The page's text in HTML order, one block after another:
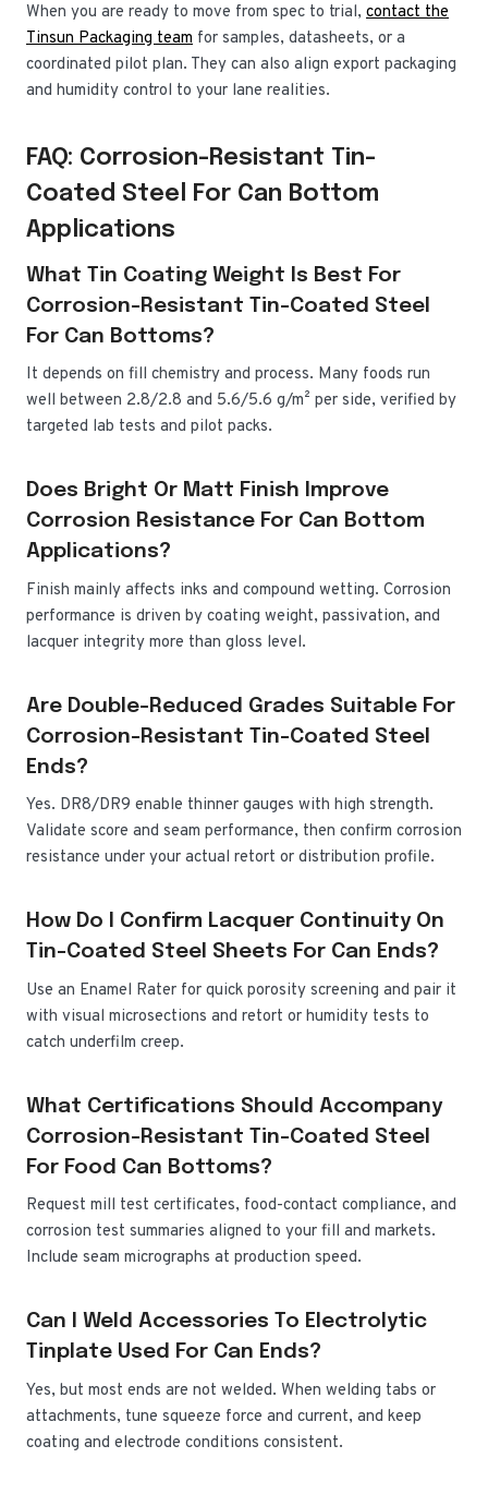
When you are ready to move from spec to trial, contact the
Tinsun Packaging team for samples, datasheets, or a
coordinated pilot plan. They can also align export packaging
and humidity control to your lane realities.
FAQ: Corrosion-Resistant Tin-
Coated Steel For Can Bottom
Applications
What Tin Coating Weight Is Best For
Corrosion-Resistant Tin-Coated Steel
For Can Bottoms?
It depends on fill chemistry and process. Many foods run
well between 2.8/2.8 and 5.6/5.6 g/m² per side, verified by
targeted lab tests and pilot packs.
Does Bright Or Matt Finish Improve
Corrosion Resistance For Can Bottom
Applications?
Finish mainly affects inks and compound wetting. Corrosion
performance is driven by coating weight, passivation, and
lacquer integrity more than gloss level.
Are Double-Reduced Grades Suitable For
Corrosion-Resistant Tin-Coated Steel
Ends?
Yes. DR8/DR9 enable thinner gauges with high strength.
Validate score and seam performance, then confirm corrosion
resistance under your actual retort or distribution profile.
How Do I Confirm Lacquer Continuity On
Tin-Coated Steel Sheets For Can Ends?
Use an Enamel Rater for quick porosity screening and pair it
with visual microsections and retort or humidity tests to
catch underfilm creep.
What Certifications Should Accompany
Corrosion-Resistant Tin-Coated Steel
For Food Can Bottoms?
Request mill test certificates, food-contact compliance, and
corrosion test summaries aligned to your fill and markets.
Include seam micrographs at production speed.
Can I Weld Accessories To Electrolytic
Tinplate Used For Can Ends?
Yes, but most ends are not welded. When welding tabs or
attachments, tune squeeze force and current, and keep
coating and electrode conditions consistent.